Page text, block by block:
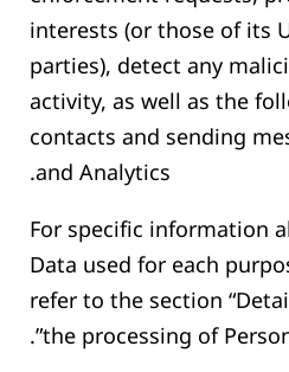
interests (or those of its
parties), detect any
activity, as well as the
contacts and sending
and Analytics.
For specific information
Data used for each
refer to the section
the processing of